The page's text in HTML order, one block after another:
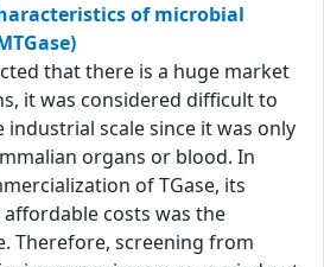
of microbial
that there is a huge market
it was considered difficult to
industrial scale since it was only
organs or blood. In
of TGase, its
costs was the
Therefore, screening from